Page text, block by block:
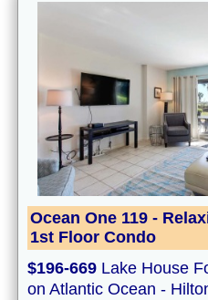
Ocean One 119 -
1st Floor Condo
$196-669 Lake House
on Atlantic Ocean -